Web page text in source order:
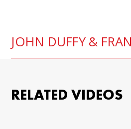
JOHN DUFFY &
RELATED VIDEOS